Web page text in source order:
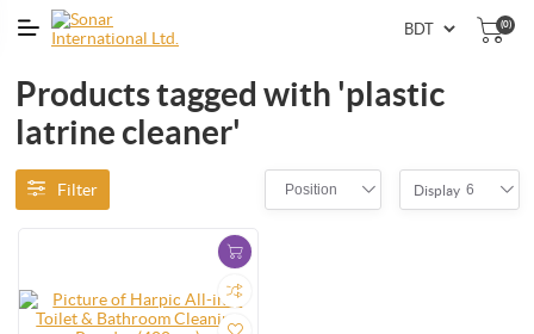
(0)
Products tagged with 'plastic
latrine cleaner'
Filter Position Display 6